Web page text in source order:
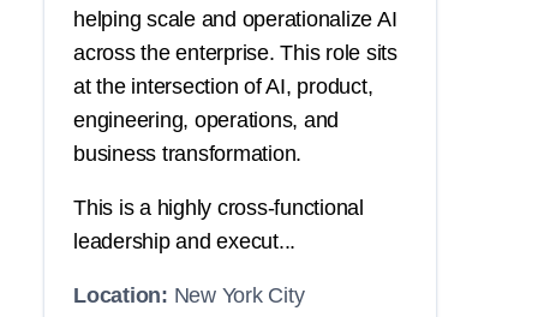
helping scale and operationalize AI
across the enterprise. This role sits
at the intersection of AI, product,
engineering, operations, and
business transformation.
This is a highly cross-functional
leadership and execut...
Location: New York City